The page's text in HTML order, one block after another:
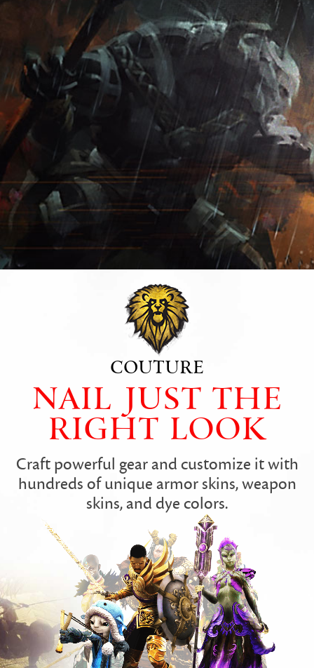
COUTURE
NAIL JUST THE
RIGHT LOOK
Craft powerful gear and customize it with
hundreds of unique armor skins, weapon
skins, and dye colors.